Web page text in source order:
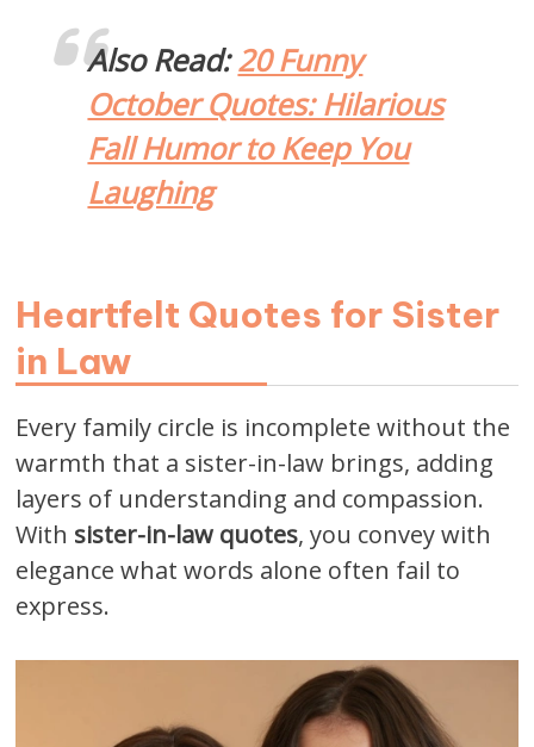
Also Read:20 Funny
October Quotes: Hilarious
Fall Humor to Keep You
Laughing
Heartfelt Quotes for Sister
in Law
Every family circle is incomplete without the
warmth that a sister-in-law brings, adding
layers of understanding and compassion.
With sister-in-law quotes, you convey with
elegance what words alone often fail to
express.